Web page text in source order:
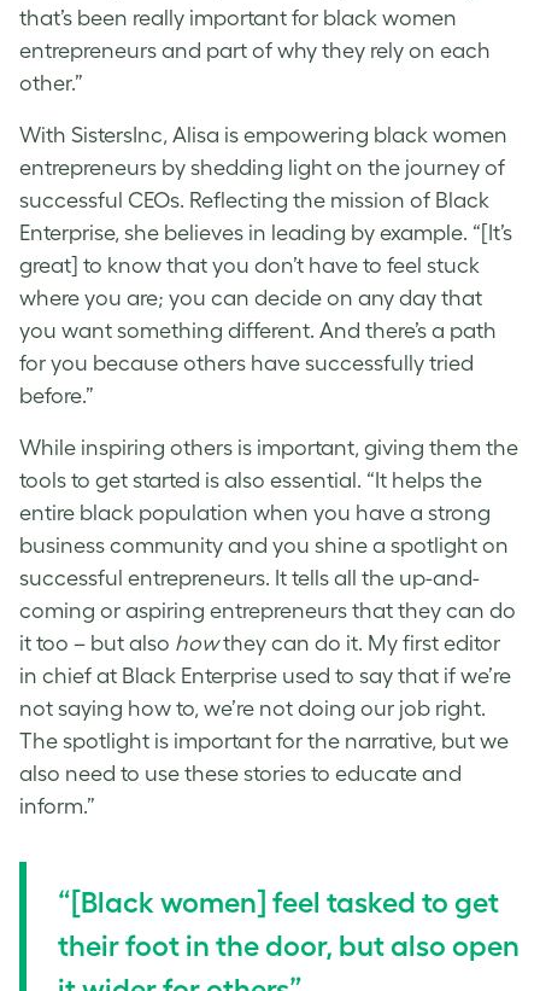
that’s been really important for black women
entrepreneurs and part of why they rely on each
other.”
With SistersInc, Alisa is empowering black women
entrepreneurs by shedding light on the journey of
successful CEOs. Reflecting the mission of Black
Enterprise, she believes in leading by example. “[It’s
great] to know that you don’t have to feel stuck
where you are; you can decide on any day that
you want something different. And there’s a path
for you because others have successfully tried
before.”
While inspiring others is important, giving them the
tools to get started is also essential. “It helps the
entire black population when you have a strong
business community and you shine a spotlight on
successful entrepreneurs. It tells all the up-and-
coming or aspiring entrepreneurs that they can do
it too – but also howthey can do it. My first editor
in chief at Black Enterprise used to say that if we’re
not saying how to, we’re not doing our job right.
The spotlight is important for the narrative, but we
also need to use these stories to educate and
inform.”
“[Black women] feel tasked to get
their foot in the door, but also open